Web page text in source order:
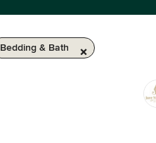
Bedding & Bath